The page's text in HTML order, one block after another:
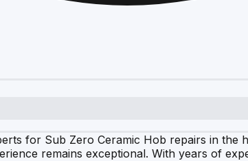
for Sub Zero Ceramic Hob repairs in the
remains exceptional. With years of